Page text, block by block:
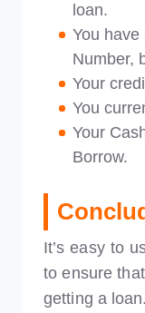
loan.
You
Number,
Your
You
Your
Borrow.
It’s easy to
to ensure
getting a loan.